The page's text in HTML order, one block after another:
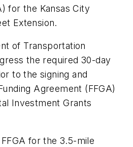
for the Kansas City
Extension.
of Transportation
the required 30-day
to the signing and
Agreement (FFGA)
Investment Grants
for the 3.5-mile